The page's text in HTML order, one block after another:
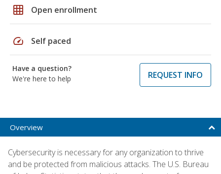
grid_on Open enrollment
speed Self paced
Have a question?
We're here to help
REQUEST INFO
Overview
Cybersecurity is necessary for any organization to thrive
and be protected from malicious attacks. The U.S. Bureau